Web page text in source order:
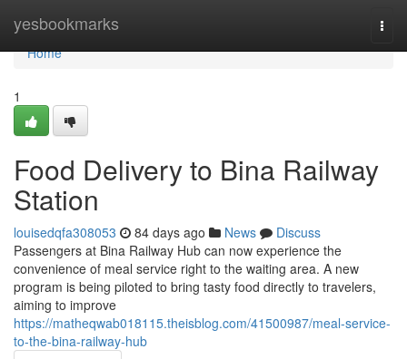
yesbookmarks
Home
Home
1
Food Delivery to Bina Railway
Station
louisedqfa308053 84 days ago News
Discuss
Passengers at Bina Railway Hub can now experience the
convenience of meal service right to the waiting area. A new
program is being piloted to bring tasty food directly to travelers,
aiming to improve
https://matheqwab018115.theisblog.com/41500987/meal-service-
to-the-bina-railway-hub